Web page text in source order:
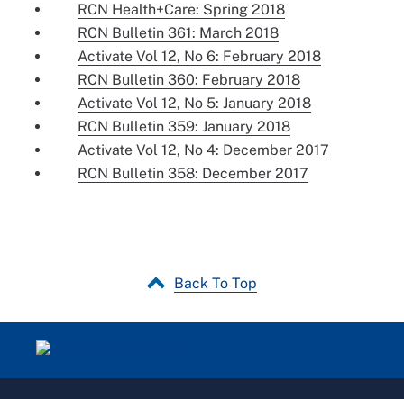
RCN Health+Care: Spring 2018
RCN Bulletin 361: March 2018
Activate Vol 12, No 6: February 2018
RCN Bulletin 360: February 2018
Activate Vol 12, No 5: January 2018
RCN Bulletin 359: January 2018
Activate Vol 12, No 4: December 2017
RCN Bulletin 358: December 2017
Back To Top